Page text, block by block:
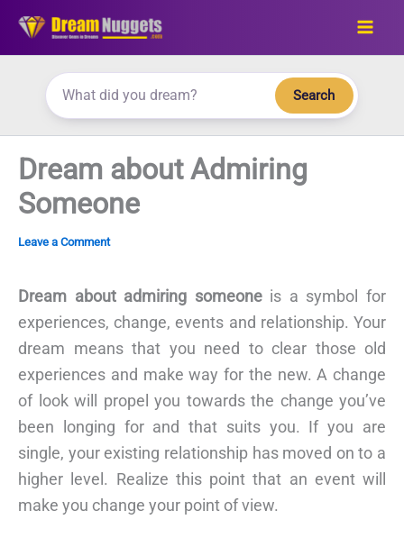
Skip
Search
Dream about Admiring
Someone
Leave a Comment
Dream about admiring someoneis a symbol for
experiences, change, events and relationship. Your
dream means that you need to clear those old
experiences and make way for the new. A change
of look will propel you towards the change you’ve
been longing for and that suits you. If you are
single, your existing relationship has moved on to a
higher level. Realize this point that an event will
make you change your point of view.